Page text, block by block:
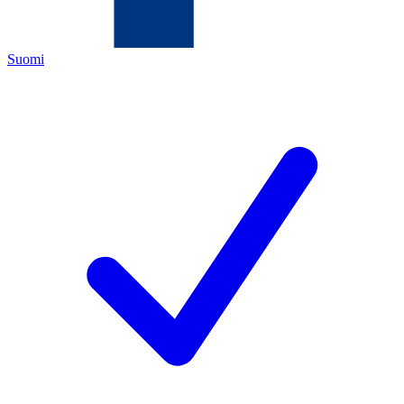
Suomi